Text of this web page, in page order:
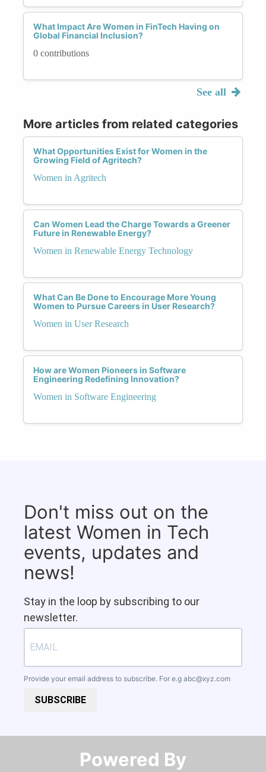
What Impact Are Women in FinTech Having on
Global Financial Inclusion?
0 contributions
See all
More articles from related categories
What Opportunities Exist for Women in the
Growing Field of Agritech?
Women in Agritech
Can Women Lead the Charge Towards a Greener
Future in Renewable Energy?
Women in Renewable Energy Technology
What Can Be Done to Encourage More Young
Women to Pursue Careers in User Research?
Women in User Research
How are Women Pioneers in Software
Engineering Redefining Innovation?
Women in Software Engineering
Don't miss out on the
latest Women in Tech
events, updates and
news!
Stay in the loop by subscribing to our
newsletter.
Provide your email address to subscribe. For e.g abc@xyz.com
SUBSCRIBE
Powered By​​​​​​​